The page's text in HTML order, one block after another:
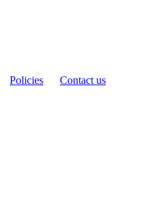
Policies
Contact us